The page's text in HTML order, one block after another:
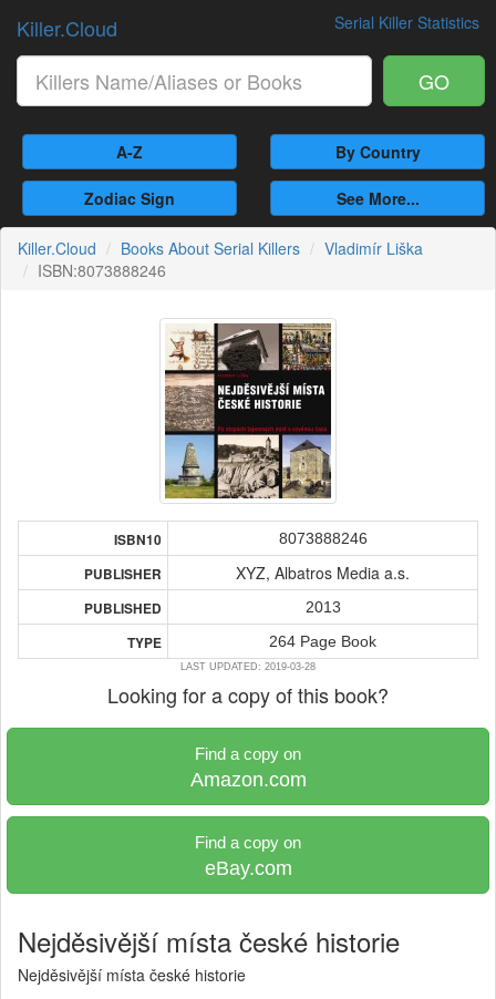
Serial Killer Statistics
Killer.Cloud
GO
A-Z By Country
Zodiac Sign See More...
Killer.Cloud Books About Serial Killers
Vladimír Liška
ISBN:8073888246
ISBN10 8073888246
PUBLISHER XYZ, Albatros Media a.s.
PUBLISHED 2013
TYPE 264 Page Book
LAST UPDATED: 2019-03-28
Looking for a copy of this book?
Find a copy on
Amazon.com
Find a copy on
eBay.com
Nejděsivější místa české historie
Nejděsivější místa české historie